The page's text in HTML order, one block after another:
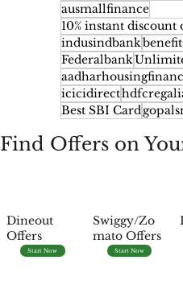
ausmallfinance
10% instant
indusindbank
Federalbank
icicidirect
Best SBI Card
Find Offers on
Dineout
Offers
Start Now
Swiggy/Zo
mato Offers
Start Now